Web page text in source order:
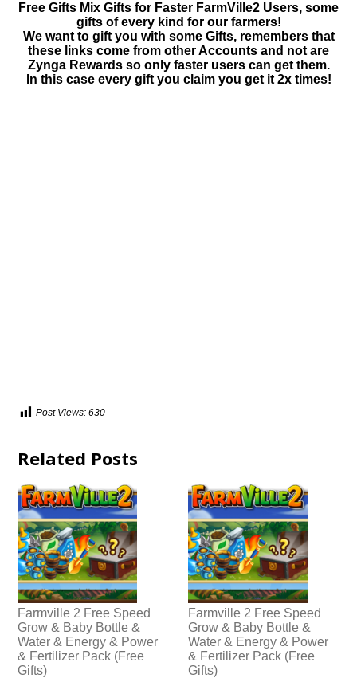
Free Gifts Mix Gifts for Faster FarmVille2 Users, some
gifts of every kind for our farmers!
We want to gift you with some Gifts, remembers that
these links come from other Accounts and not are
Zynga Rewards so only faster users can get them.
In this case every gift you claim you get it 2x times!
Post Views: 630
Related Posts
Farmville 2 Free Speed
Grow & Baby Bottle &
Water & Energy & Power
& Fertilizer Pack (Free
Gifts)
Farmville 2 Free Speed
Grow & Baby Bottle &
Water & Energy & Power
& Fertilizer Pack (Free
Gifts)